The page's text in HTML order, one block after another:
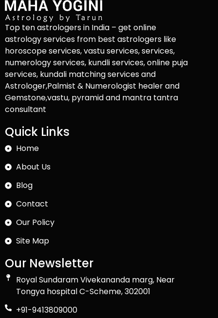
Top ten astrologers in India – get online
astrology services from best astrologers like
horoscope services, vastu services, services,
numerology services, kundli services, online puja
services, kundali matching services and
Astrologer,Palmist & Numerologist healer and
Gemstone,vastu, pyramid and mantra tantra
consultant
Quick Links
Home
About Us
Blog
Contact
Our Policy
Site Map
Our Newsletter
Royal Sundaram Vivekananda marg, Near
Tongya hospital C-Scheme, 302001
+91-9413809000